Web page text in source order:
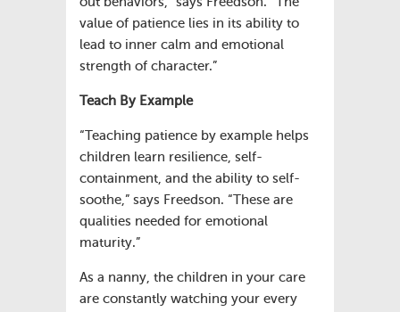
value of patience lies in its ability to
lead to inner calm and emotional
strength of character.”
Teach By Example
“Teaching patience by example helps
children learn resilience, self-
containment, and the ability to self-
soothe,” says Freedson. “These are
qualities needed for emotional
maturity.”
As a nanny, the children in your care
are constantly watching your every